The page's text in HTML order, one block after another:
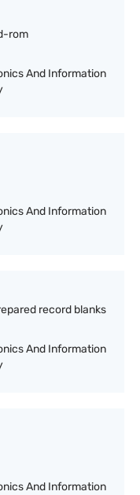
rom
And Information
And Information
record blanks
And Information
And Information